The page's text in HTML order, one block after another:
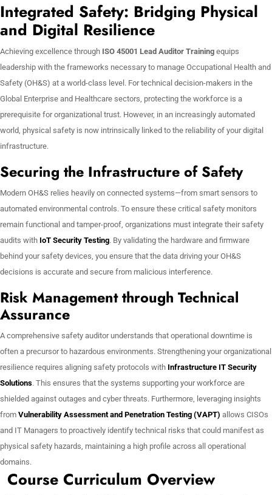
Integrated Safety: Bridging Physical
and Digital Resilience
Achieving excellence through ISO 45001 Lead Auditor Training equips
leadership with the frameworks necessary to manage Occupational Health and
Safety (OH&S) at a world-class level. For technical decision-makers in the
Global Enterprise and Healthcare sectors, protecting the workforce is a
prerequisite for organizational trust. However, in an increasingly automated
world, physical safety is now intrinsically linked to the reliability of your digital
infrastructure.
Securing the Infrastructure of Safety
Modern OH&S relies heavily on connected systems—from smart sensors to
automated environmental controls. To ensure these critical safety monitors
remain functional and tamper-proof, organizations must integrate their safety
audits with IoT Security Testing. By validating the hardware and firmware
behind your safety devices, you ensure that the data driving your OH&S
decisions is accurate and secure from malicious interference.
Risk Management through Technical
Assurance
A comprehensive safety auditor understands that operational downtime is
often a precursor to hazardous environments. Strengthening your organizational
resilience requires aligning safety protocols with Infrastructure IT Security
Solutions. This ensures that the systems supporting your workforce are
shielded against outages and cyber threats. Furthermore, leveraging insights
from Vulnerability Assessment and Penetration Testing (VAPT) allows CISOs
and IT Managers to proactively identify technical risks that could manifest as
physical safety hazards, maintaining a high profile across all operational
domains.
Course Curriculum Overview